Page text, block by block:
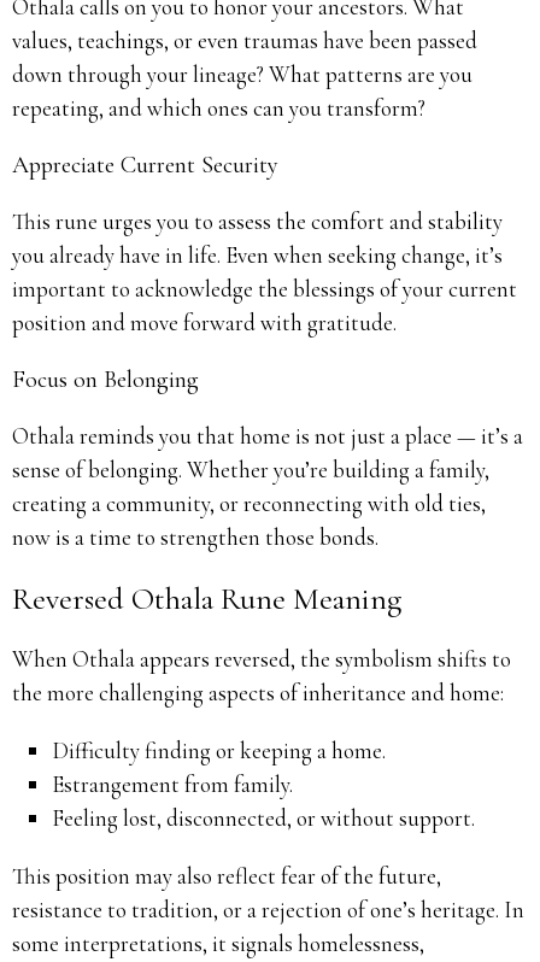
Othala calls on you to honor your ancestors. What
values, teachings, or even traumas have been passed
down through your lineage? What patterns are you
repeating, and which ones can you transform?
Appreciate Current Security
This rune urges you to assess the comfort and stability
you already have in life. Even when seeking change, it’s
important to acknowledge the blessings of your current
position and move forward with gratitude.
Focus on Belonging
Othala reminds you that home is not just a place — it’s a
sense of belonging. Whether you’re building a family,
creating a community, or reconnecting with old ties,
now is a time to strengthen those bonds.
Reversed Othala Rune Meaning
When Othala appears reversed, the symbolism shifts to
the more challenging aspects of inheritance and home:
Difficulty finding or keeping a home.
Estrangement from family.
Feeling lost, disconnected, or without support.
This position may also reflect fear of the future,
resistance to tradition, or a rejection of one’s heritage. In
some interpretations, it signals homelessness,